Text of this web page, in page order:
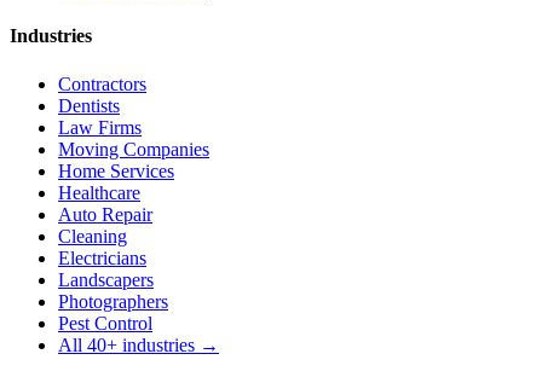
Industries
Contractors
Dentists
Law Firms
Moving Companies
Home Services
Healthcare
Auto Repair
Cleaning
Electricians
Landscapers
Photographers
Pest Control
All 40+ industries →